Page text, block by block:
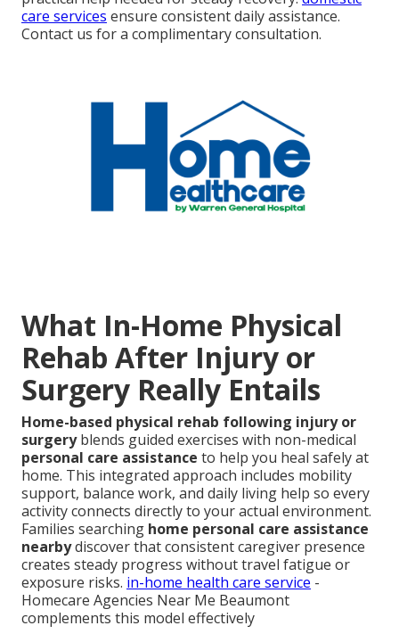
care services ensure consistent daily assistance.
Contact us for a complimentary consultation.
What In-Home Physical
Rehab After Injury or
Surgery Really Entails
Home-based physical rehab following injury or
surgeryblends guided exercises with non-medical
personal care assistance to help you heal safely at
home. This integrated approach includes mobility
support, balance work, and daily living help so every
activity connects directly to your actual environment.
Families searching home personal care assistance
nearbydiscover that consistent caregiver presence
creates steady progress without travel fatigue or
exposure risks. in-home health care service -
Homecare Agencies Near Me Beaumont
complements this model effectively